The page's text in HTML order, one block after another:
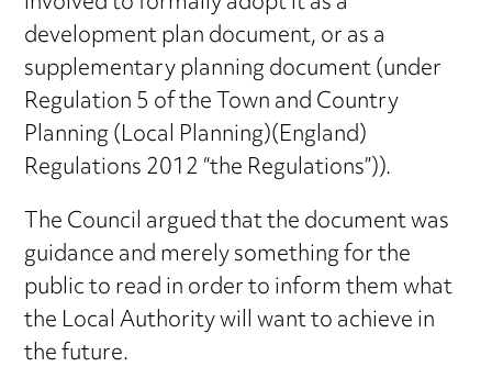
development plan document, or as a
supplementary planning document (under
Regulation 5 of the Town and Country
Planning (Local Planning)(England)
Regulations 2012 “the Regulations”)).
The Council argued that the document was
guidance and merely something for the
public to read in order to inform them what
the Local Authority will want to achieve in
the future.